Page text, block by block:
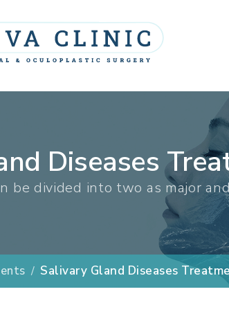
Diseases
be divided into two as major
Salivary Gland Diseases